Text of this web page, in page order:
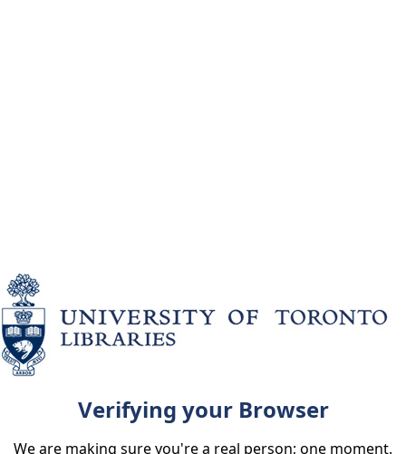
Verifying your Browser
We are making sure you're a real person; one moment.